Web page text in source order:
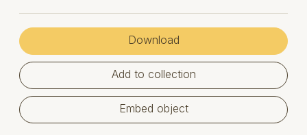
Download
Add to collection
Embed object